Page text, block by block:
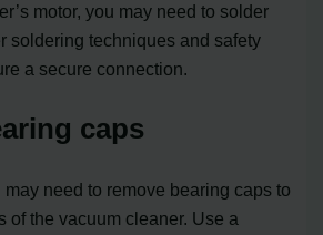
motor, you may need to solder
soldering techniques and safety
a secure connection.
caps
need to remove bearing caps to
of the vacuum cleaner. Use a